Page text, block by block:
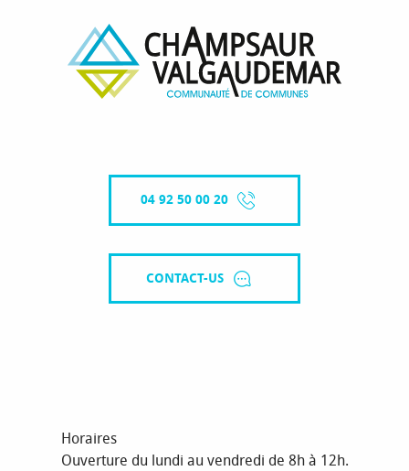
04 92 50 00 20
CONTACT-US
Horaires
Ouverture du lundi au vendredi de 8h à 12h.